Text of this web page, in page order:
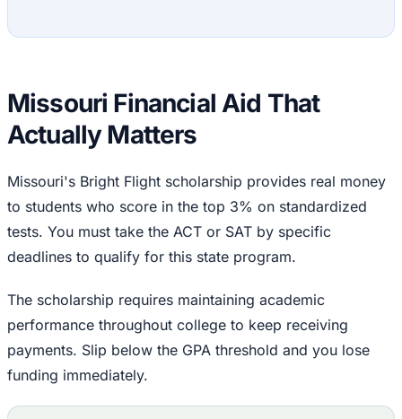
Missouri Financial Aid That
Actually Matters
Missouri's Bright Flight scholarship provides real money
to students who score in the top 3% on standardized
tests. You must take the ACT or SAT by specific
deadlines to qualify for this state program.
The scholarship requires maintaining academic
performance throughout college to keep receiving
payments. Slip below the GPA threshold and you lose
funding immediately.